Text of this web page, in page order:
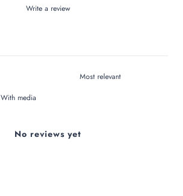
Write a review
With media
No reviews yet